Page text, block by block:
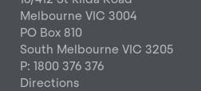
Melbourne VIC 3004
PO Box 810
South Melbourne VIC 3205
P: 1800 376 376
Directions